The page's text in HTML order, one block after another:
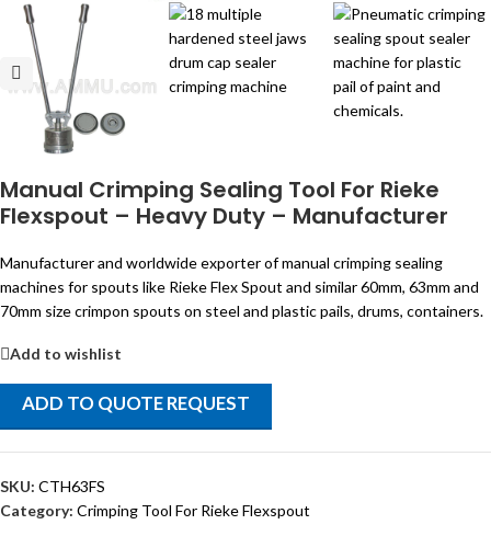
Manual Crimping Sealing Tool For Rieke
Flexspout – Heavy Duty – Manufacturer
Manufacturer and worldwide exporter of manual crimping sealing
machines for spouts like Rieke Flex Spout and similar 60mm, 63mm and
70mm size crimpon spouts on steel and plastic pails, drums, containers.
Add to wishlist
ADD TO QUOTE REQUEST
SKU: CTH63FS
Category: Crimping Tool For Rieke Flexspout